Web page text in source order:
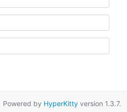
Powered by HyperKittyversion 1.3.7.